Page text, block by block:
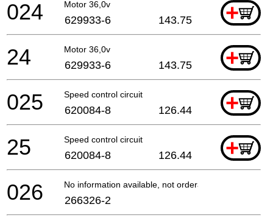
Motor 36,0v +
024 629933-6 143.75
Motor 36,0v +
24 629933-6 143.75
Speed control circuit +
025 620084-8 126.44
Speed control circuit +
25 620084-8 126.44
No information available, not orderable
026 266326-2